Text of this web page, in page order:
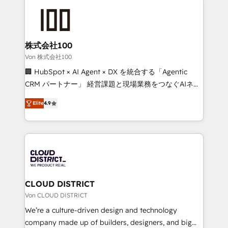
end solutions that integrate CRM, AI automation,
inbound and loop marketing, content, and digital
creativity. Our multicultural team works in Spanish,
Portuguese, and English to design scalable strategies
that drive measurable growth. 🌎 Highlights: • 10+
Platform Migration Excellence. • Top 3 Partner of the
Year LATAM 2022, 2023, 2024, 2025. • Partner of the
business with HubSpot? Let Cebra’s experts help
you grow faster, smarter, and with impact.
株式会社100
Von 株式会社100
🏢 HubSpot × AI Agent × DX を統合する「Agentic
CRM パートナー」 経営課題と現場業務をつなぐAIネイ
ティブ・エージェンシーとして、HubSpot Eliteの実装
力で顧客フロント業務を再設計します。 💡 100inc は何
をする会社か？ HubSpotを共通基盤に、AIエージェン
トを組み込んだ顧客フロント業務（マーケティング・営
ィブ・エージェンシーです。事業部・グループ会社・部
門が分立する組織で、データと業務プロセスのサイロ化
を、CRMを軸とした全社共通基盤に再構築します。意
思決定者・PMO・現場担当者に並走します。 1️⃣
HubSpot導入・活用支援 顧客データの一元化から、
GTMの見える化・自動化まで。全Hub統合運用、デー
Elite4.9
CLOUD DISTRICT
Von CLOUD DISTRICT
We’re a culture-driven design and technology
company made up of builders, designers, and big